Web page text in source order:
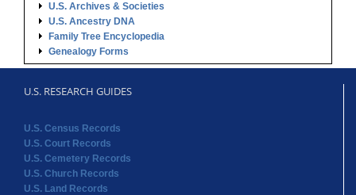
U.S. Archives & Societies
U.S. Ancestry DNA
Family Tree Encyclopedia
Genealogy Forms
U.S. RESEARCH GUIDES
U.S. Census Records
U.S. Court Records
U.S. Cemetery Records
U.S. Church Records
U.S. Land Records